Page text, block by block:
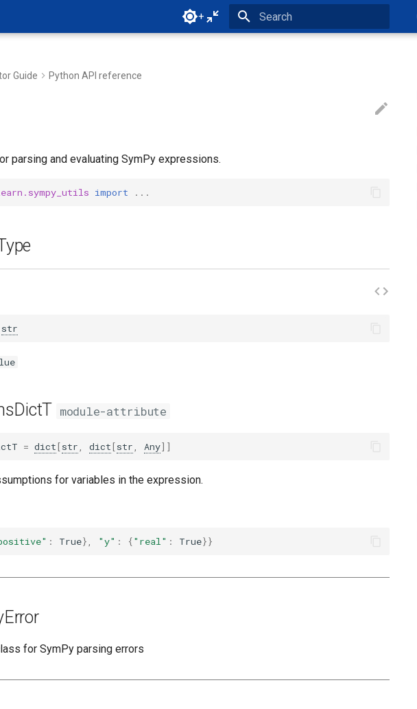
+
Guide Python API reference
parsing and evaluating SymPy expressions.
import ...
str
module-attribute
= dict[str dict[str Any]]
for variables in the expression.
: True}, "y" : {"real" : True}}
for SymPy parsing errors